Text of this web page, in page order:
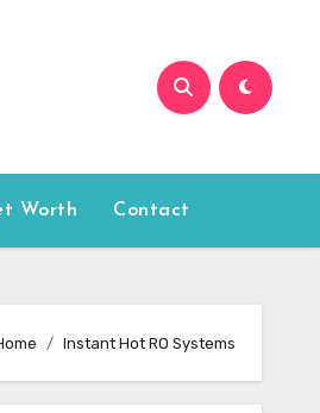
Worth Contact
Instant Hot RO Systems